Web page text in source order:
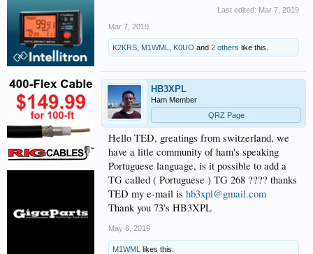
Last edited: Mar 7, 2019
Mar 7, 2019
K2KRS M1WML K0UO and 2 others like this.
HB3XPL
Ham Member
QRZ Page
Hello TED, greatings from switzerland, we
have a litle community of ham's speaking
Portuguese language, is it possible to add a
TG called ( Portuguese ) TG 268 ???? thanks
TED my e-mail is hb3xpl@gmail.com
Thank you 73's HB3XPL
May 8, 2019
M1WML likes this.